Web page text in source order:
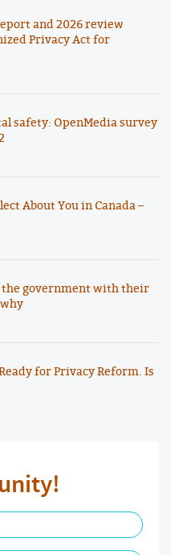
and 2026 review
Privacy Act for
safety: OpenMedia survey
About You in Canada –
the government with their
for Privacy Reform. Is